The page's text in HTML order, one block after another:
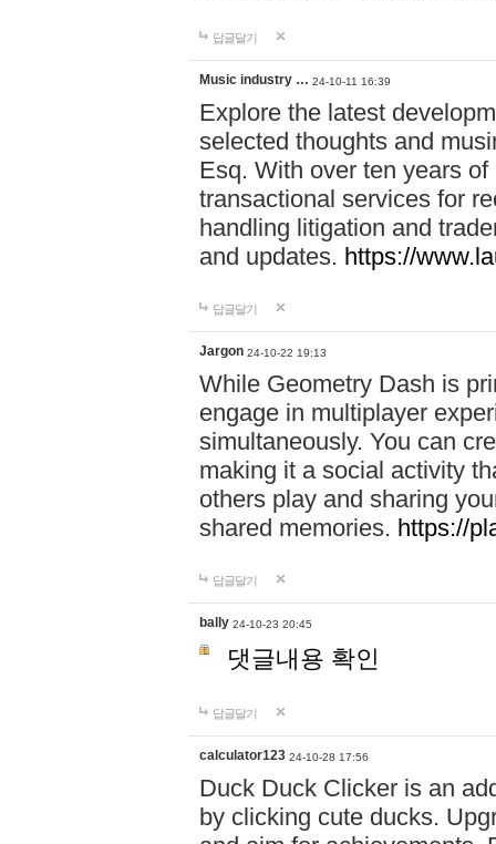
답글달기
Music industry … 24-10-11 16:39
Explore the latest
selected thoughts and
Esq. With over ten years
transactional services for
handling litigation and
and updates. https://
답글달기
Jargon 24-10-22 19:13
While Geometry Dash is
engage in multiplayer
simultaneously. You can
making it a social activity
others play and sharing
shared memories. https://
답글달기
bally 24-10-23 20:45
댓글내용 확인
답글달기
calculator123 24-10-28 17:56
Duck Duck Clicker is an
by clicking cute ducks.